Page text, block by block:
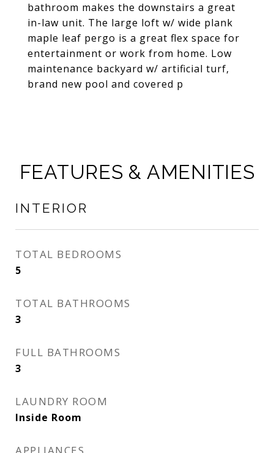
bathroom makes the downstairs a great
in-law unit. The large loft w/ wide plank
maple leaf pergo is a great flex space for
entertainment or work from home. Low
maintenance backyard w/ artificial turf,
brand new pool and covered p
FEATURES & AMENITIES
INTERIOR
TOTAL BEDROOMS
5
TOTAL BATHROOMS
3
FULL BATHROOMS
3
LAUNDRY ROOM
Inside Room